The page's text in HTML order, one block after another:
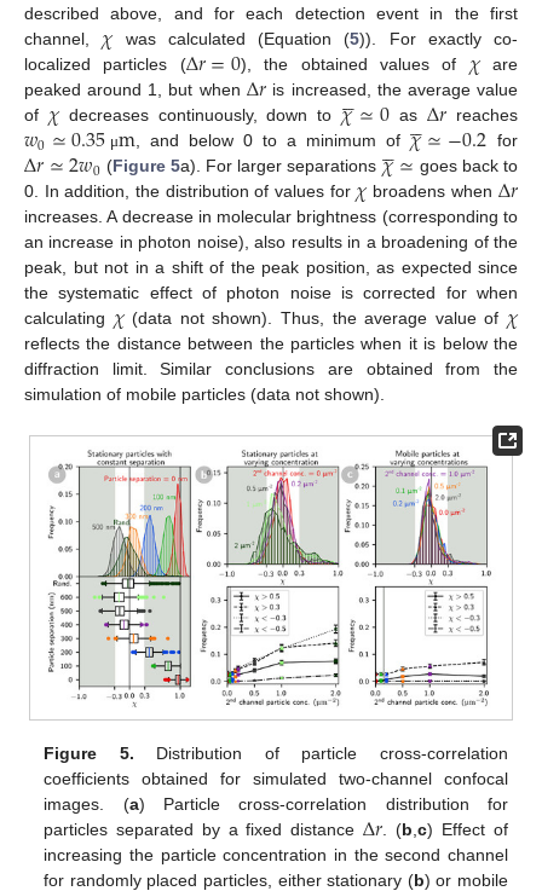
described above, and for each detection event in the first
channel, 𝜒 was calculated (Equation (5)). For exactly co-
localized particles (Δ𝑟=0), the obtained values of 𝜒are
peaked around 1, but when Δ𝑟 is increased, the average value
of 𝜒decreases continuously, down to 𝜒

≃0 as Δ𝑟 reaches
𝑤0≃0.35 μm, and below 0 to a minimum of 𝜒

≃−0.2 for
Δ𝑟≃2𝑤0 (Figure 5a). For larger separations 𝜒

≃ goes back to
0. In addition, the distribution of values for 𝜒 broadens when Δ𝑟
increases. A decrease in molecular brightness (corresponding to
an increase in photon noise), also results in a broadening of the
peak, but not in a shift of the peak position, as expected since
the systematic effect of photon noise is corrected for when
calculating 𝜒(data not shown). Thus, the average value of 𝜒
reflects the distance between the particles when it is below the
diffraction limit. Similar conclusions are obtained from the
simulation of mobile particles (data not shown).
Figure 5. Distribution of particle cross-correlation
coefficients obtained for simulated two-channel confocal
images. (a) Particle cross-correlation distribution for
particles separated by a fixed distanceΔ𝑟 . (b ,c) Effect of
increasing the particle concentration in the second channel
for randomly placed particles, either stationary (b) or mobile